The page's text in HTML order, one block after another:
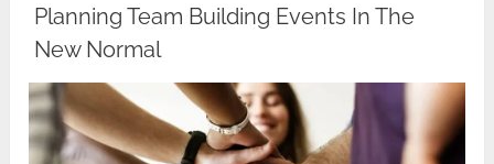
Planning Team Building Events In The
New Normal